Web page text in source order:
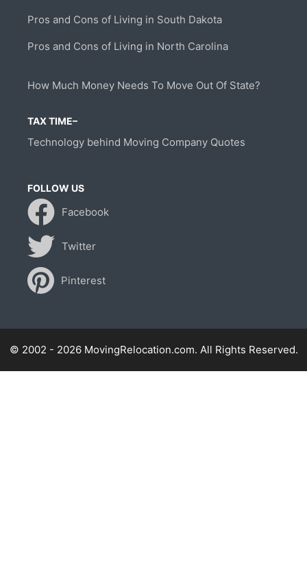
Pros and Cons of Living in South Dakota
Pros and Cons of Living in North Carolina
How Much Money Needs To Move Out Of State?
TAX TIME–
Technology behind Moving Company Quotes
FOLLOW US
Facebook
Twitter
Pinterest
© 2002 - 2026 MovingRelocation.com. All Rights Reserved.